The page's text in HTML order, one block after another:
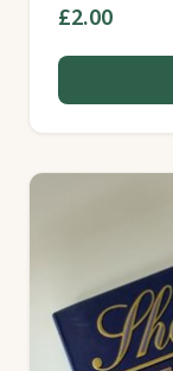
£2.00